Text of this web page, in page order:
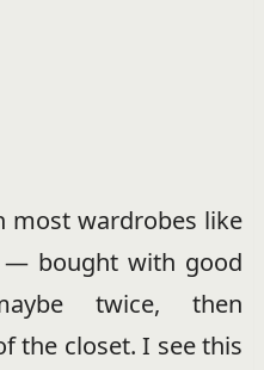
most wardrobes like
— bought with good
twice, then
the closet. I see this